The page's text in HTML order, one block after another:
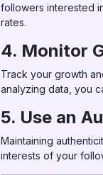
followers interested
rates.
4. Monitor
Track your growth
analyzing data, you
5. Use an
Maintaining
interests of your